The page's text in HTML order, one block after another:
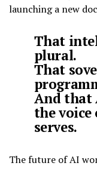
launching a new
That
plural.
That
And that
the
serves.
The future of AI